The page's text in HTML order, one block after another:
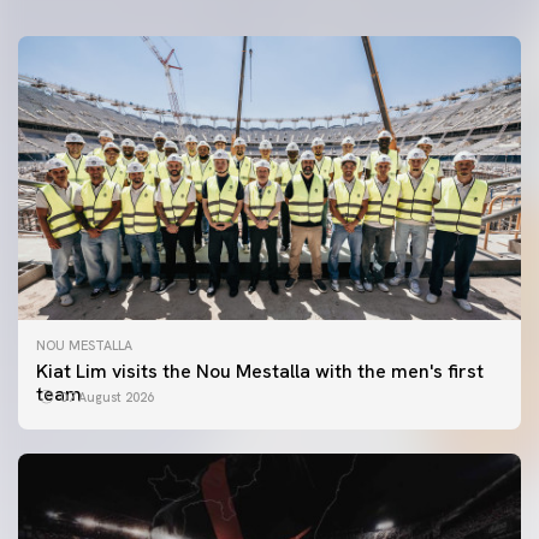
NOU MESTALLA
Kiat Lim visits the Nou Mestalla with the men's first
team07 August 2026